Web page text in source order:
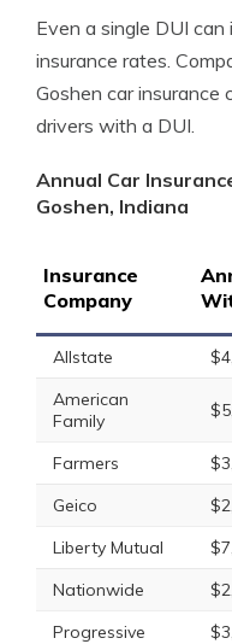
Even a single DUI can
insurance rates.
Goshen car
drivers with a DUI.
Annual Car
Goshen, Indiana
Insurance
Company
Allstate
American
Family
Farmers
Geico
Liberty Mutual
Nationwide
Progressive